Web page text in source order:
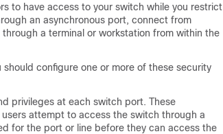
to have access to your switch while you restrict
an asynchronous port, connect from
a terminal or workstation from within the
configure one or more of these security
privileges at each switch port. These
attempt to access the switch through a
for the port or line before they can access the